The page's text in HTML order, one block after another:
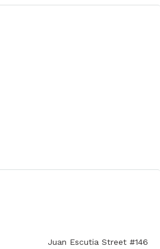
Juan Escutia Street #146